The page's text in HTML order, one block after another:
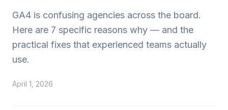
GA4 is confusing agencies across the board.
Here are 7 specific reasons why — and the
practical fixes that experienced teams actually
use.
April 1, 2026